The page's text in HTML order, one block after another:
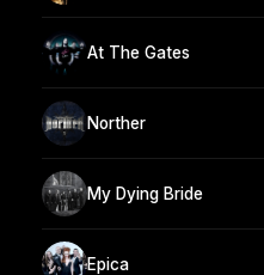
At The Gates
Norther
My Dying Bride
Epica